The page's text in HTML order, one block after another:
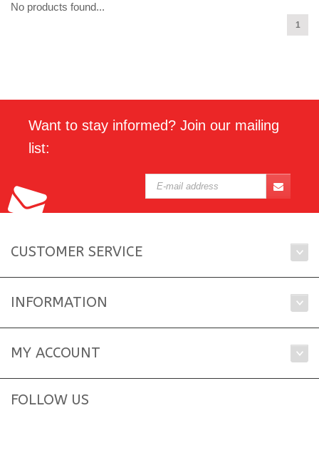
No products found...
1
Want to stay informed? Join our mailing
list:
CUSTOMER SERVICE
INFORMATION
MY ACCOUNT
FOLLOW US